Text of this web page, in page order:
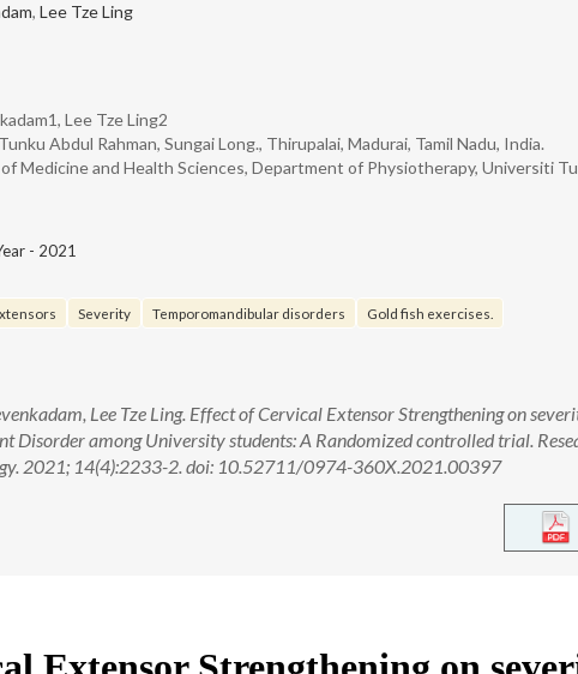
, Lee Tze Ling
Lee Tze Ling2
Abdul Rahman, Sungai Long., Thirupalai, Madurai, Tamil Nadu, India.
Medicine and Health Sciences, Department of Physiotherapy, Universiti
- 2021
Severity Temporomandibular disorders Gold fish exercises.
Lee Tze Ling. Effect of Cervical Extensor Strengthening on
Disorder among University students: A Randomized controlled trial.
2021; 14(4):2233-2. doi: 10.52711/0974-360X.2021.00397